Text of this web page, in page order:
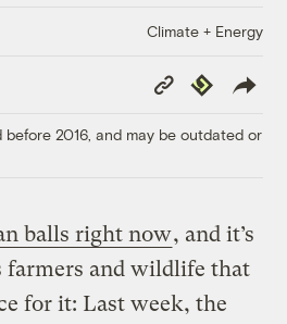
Climate + Energy
Copy
Link
Republish
2016, and may be outdated or
balls right now, and it’s
farmers and wildlife that
for it: Last week, the